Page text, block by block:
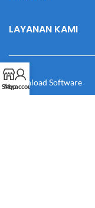
LAYANAN KAMI
Download Software
Shop
My account